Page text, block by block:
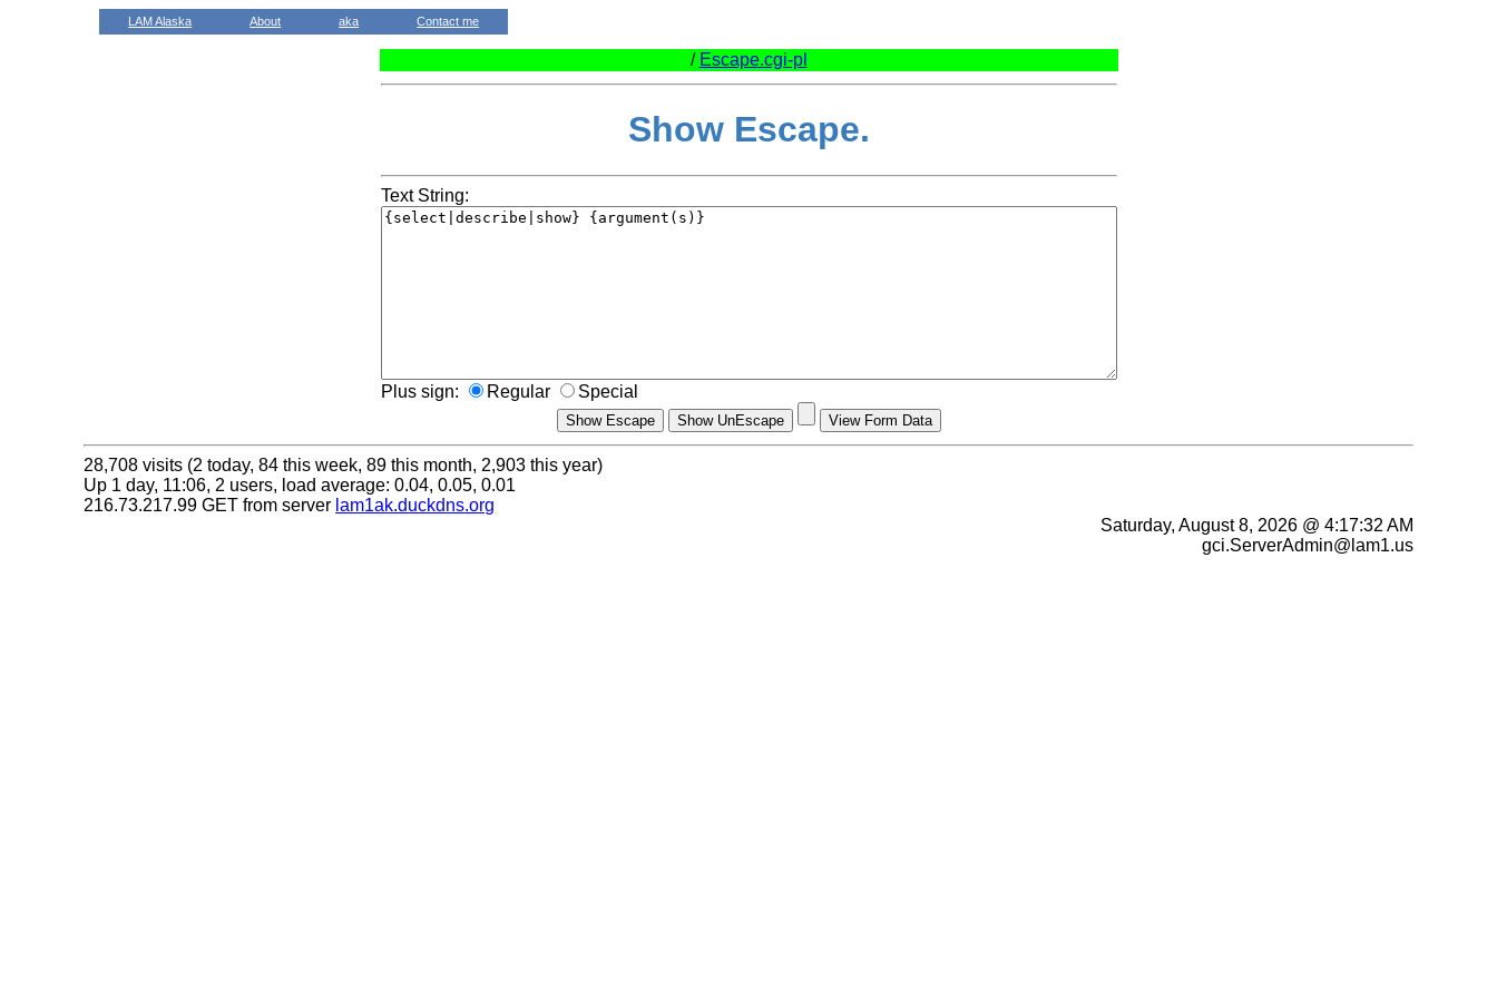
LAM Alaska About aka Contact me
/ Escape.cgi-pl
Show Escape.
Text String:
Plus sign: Regular Special
28,708 visits (2 today, 84 this week, 89 this month, 2,903 this year)
Up 1 day, 11:06, 2 users, load average: 0.04, 0.05, 0.01
216.73.217.99 GET from server lam1ak.duckdns.org
Saturday, August 8, 2026 @ 4:17:32 AM
gci.ServerAdmin@lam1.us